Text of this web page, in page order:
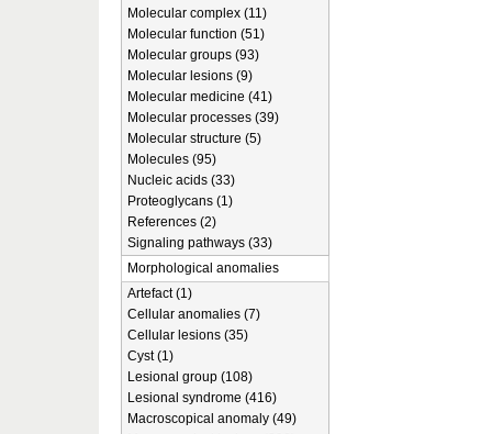
Molecular complex (11)
Molecular function (51)
Molecular groups (93)
Molecular lesions (9)
Molecular medicine (41)
Molecular processes (39)
Molecular structure (5)
Molecules (95)
Nucleic acids (33)
Proteoglycans (1)
References (2)
Signaling pathways (33)
Morphological anomalies
Artefact (1)
Cellular anomalies (7)
Cellular lesions (35)
Cyst (1)
Lesional group (108)
Lesional syndrome (416)
Macroscopical anomaly (49)